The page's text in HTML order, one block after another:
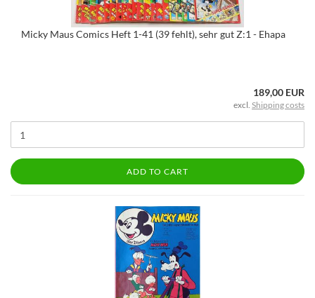
Micky Maus Comics Heft 1-41 (39 fehlt), sehr gut Z:1 - Ehapa
189,00 EUR
excl. Shipping costs
ADD TO CART